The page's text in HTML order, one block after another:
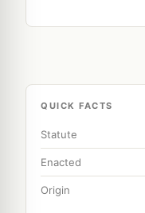
QUICK FACTS
Statute
Enacted
Origin